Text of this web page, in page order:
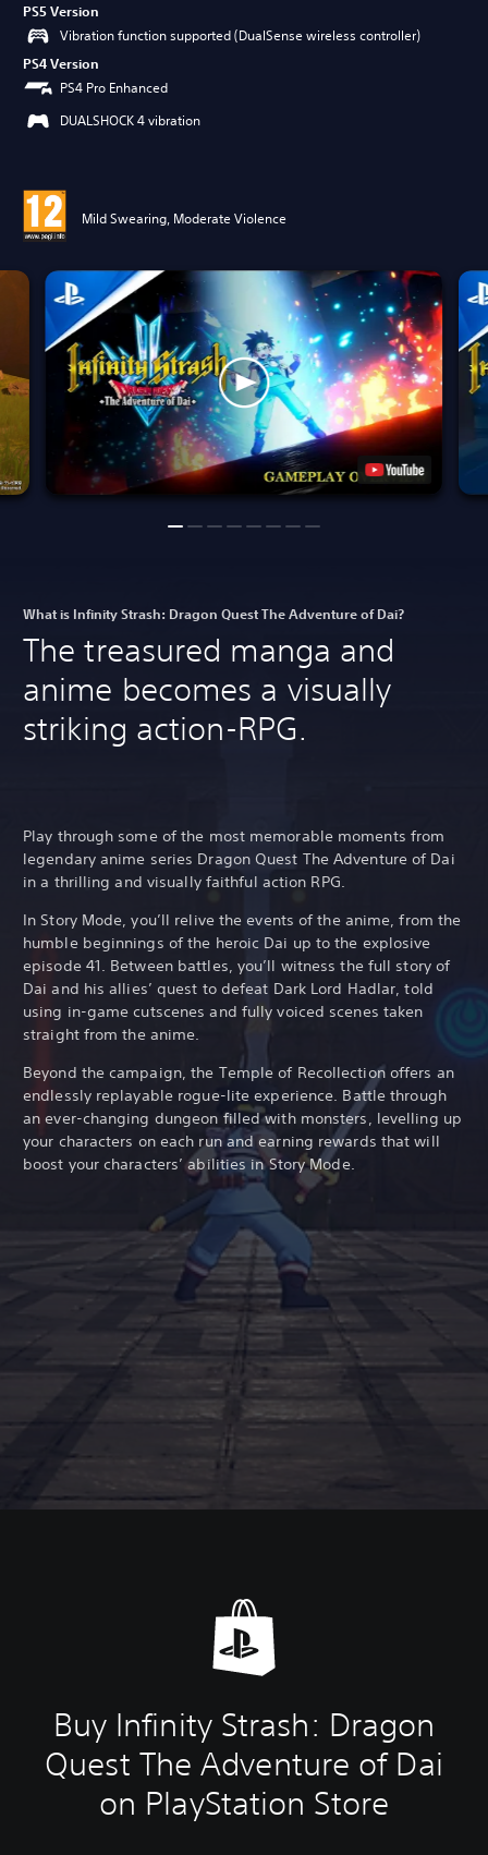
PS5 Version
Vibration function supported (DualSense wireless controller)
PS4 Version
PS4 Pro Enhanced
DUALSHOCK 4 vibration
Mild Swearing, Moderate Violence
What is Infinity Strash: Dragon Quest The Adventure of Dai?
The treasured manga and
anime becomes a visually
striking action-RPG.
Play through some of the most memorable moments from
legendary anime series Dragon Quest The Adventure of Dai
in a thrilling and visually faithful action RPG.
In Story Mode, you’ll relive the events of the anime, from the
humble beginnings of the heroic Dai up to the explosive
episode 41. Between battles, you’ll witness the full story of
Dai and his allies’ quest to defeat Dark Lord Hadlar, told
using in-game cutscenes and fully voiced scenes taken
straight from the anime.
Beyond the campaign, the Temple of Recollection offers an
endlessly replayable rogue-lite experience. Battle through
an ever-changing dungeon filled with monsters, levelling up
your characters on each run and earning rewards that will
boost your characters’ abilities in Story Mode.
Buy Infinity Strash: Dragon
Quest The Adventure of Dai
on PlayStation Store